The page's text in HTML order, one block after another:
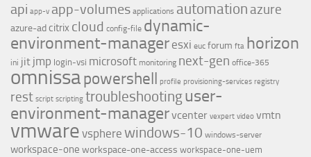
api app-v app-volumes applications automation azure
azure-adcitrix cloud config-file dynamic-
environment-manager esxi euc forum fta horizon
ini jit jmp login-vsi microsoft monitoring next-gen office-365
omnissapowershell profile provisioning-services registry
rest script scripting troubleshootinguser-
environment-managervcenter vexpert video vmtn
vmware vsphere windows-10 windows-server
workspace-one workspace-one-access workspace-one-uem